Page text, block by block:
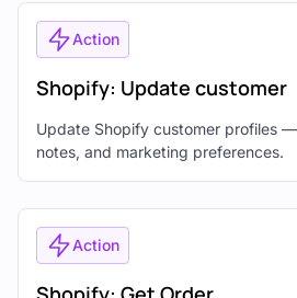
Action
Shopify: Update customer
Update Shopify customer profiles
notes, and marketing preferences.
Action